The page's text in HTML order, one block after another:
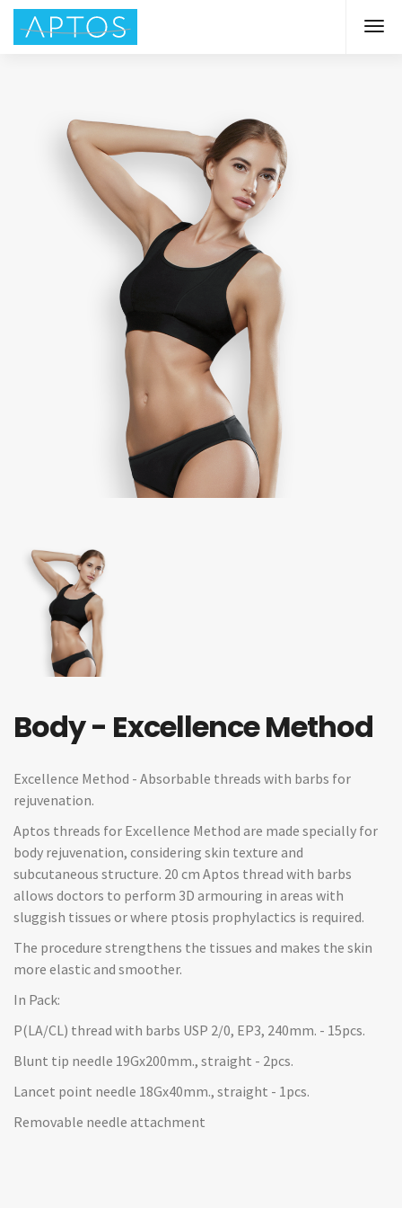
Body - Excellence Method
Excellence Method - Absorbable threads with barbs for
rejuvenation.
Aptos threads for Excellence Method are made specially for
body rejuvenation, considering skin texture and
subcutaneous structure. 20 cm Aptos thread with barbs
allows doctors to perform 3D armouring in areas with
sluggish tissues or where ptosis prophylactics is required.
The procedure strengthens the tissues and makes the skin
more elastic and smoother.
In Pack:
P(LA/CL) thread with barbs USP 2/0, EP3, 240mm. - 15pcs.
Blunt tip needle 19Gx200mm., straight - 2pcs.
Lancet point needle 18Gx40mm., straight - 1pcs.
Removable needle attachment